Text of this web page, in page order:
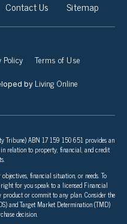
Contact Us Sitemap
Policy Terms of Use
by Living Online
Tribune) ABN 17 159 150 651 provides an
relation to property, financial, and credit
financial situation, or needs. To
for you speak to a licensed Financial
or commit to any plan. Consider the
and Target Market Determination (TMD)
decision.